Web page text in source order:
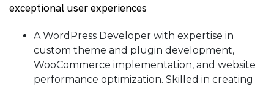
exceptional user experiences
A WordPress Developer with expertise in
custom theme and plugin development,
WooCommerce implementation, and website
performance optimization. Skilled in creating